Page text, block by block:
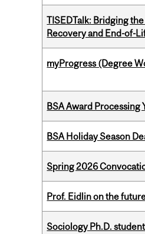
TISEDTalk: Bridging
Recovery and End-of-
myProgress (Degree
BSA Award Processing
BSA Holiday Season
Spring 2026
Prof. Eidlin on the
Sociology Ph.D.